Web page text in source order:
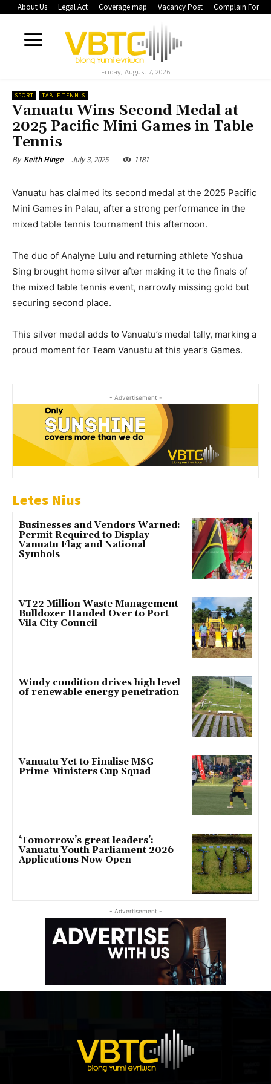
About Us Legal Act Coverage map Vacancy Post Complain Form
Friday, August 7, 2026
SPORT TABLE TENNIS
Vanuatu Wins Second Medal at
2025 Pacific Mini Games in Table
Tennis
By Keith Hinge July 3, 2025 1181
Vanuatu has claimed its second medal at the 2025 Pacific
Mini Games in Palau, after a strong performance in the
mixed table tennis tournament this afternoon.
The duo of Analyne Lulu and returning athlete Yoshua
Sing brought home silver after making it to the finals of
the mixed table tennis event, narrowly missing gold but
securing second place.
This silver medal adds to Vanuatu’s medal tally, marking a
proud moment for Team Vanuatu at this year’s Games.
- Advertisement -
Letes Nius
Businesses and Vendors Warned:
Permit Required to Display
Vanuatu Flag and National
Symbols
VT22 Million Waste Management
Bulldozer Handed Over to Port
Vila City Council
Windy condition drives high level
of renewable energy penetration
Vanuatu Yet to Finalise MSG
Prime Ministers Cup Squad
‘Tomorrow’s great leaders’:
Vanuatu Youth Parliament 2026
Applications Now Open
- Advertisement -